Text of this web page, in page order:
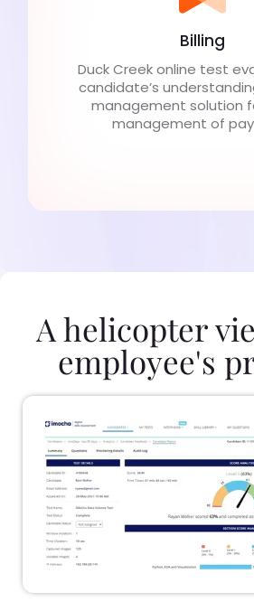
Billing
Duck Creek online test
candidate’s
management solution
management of
A helicopter
employee's